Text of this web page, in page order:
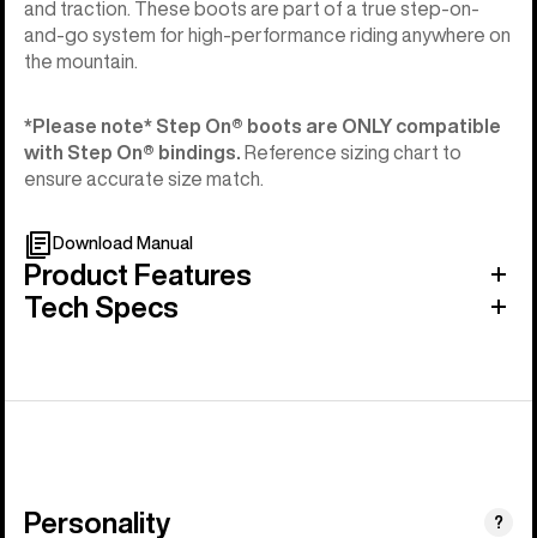
and traction. These boots are part of a true step-on-
and-go system for high-performance riding anywhere on
the mountain.
*Please note* Step On®︎ boots are ONLY compatible
with Step On®︎ bindings. Reference sizing chart to
ensure accurate size match.
Download Manual
Product Features
Tech Specs
Personality ?